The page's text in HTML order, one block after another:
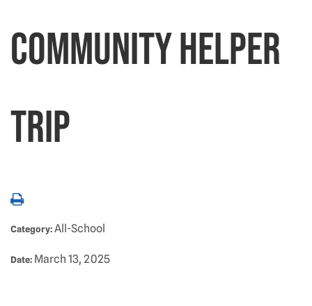
Community Helper
Trip
Category: All-School
Date: March 13, 2025